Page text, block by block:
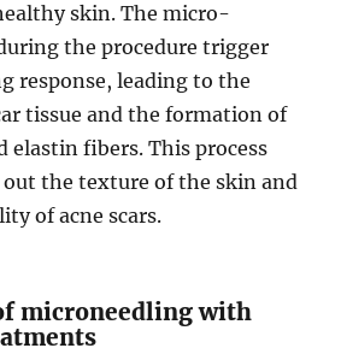
skin. The micro-
the procedure trigger
response, leading to the
tissue and the formation of
elastin fibers. This process
the texture of the skin and
of acne scars.
microneedling with